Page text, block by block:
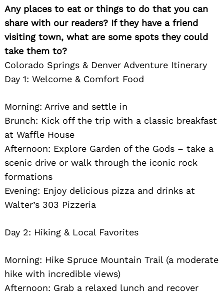
Any places to eat or things to do that you can
share with our readers? If they have a friend
visiting town, what are some spots they could
take them to?
Colorado Springs & Denver Adventure Itinerary
Day 1: Welcome & Comfort Food
Morning: Arrive and settle in
Brunch: Kick off the trip with a classic breakfast
at Waffle House
Afternoon: Explore Garden of the Gods – take a
scenic drive or walk through the iconic rock
formations
Evening: Enjoy delicious pizza and drinks at
Walter’s 303 Pizzeria
Day 2: Hiking & Local Favorites
Morning: Hike Spruce Mountain Trail (a moderate
hike with incredible views)
Afternoon: Grab a relaxed lunch and recover